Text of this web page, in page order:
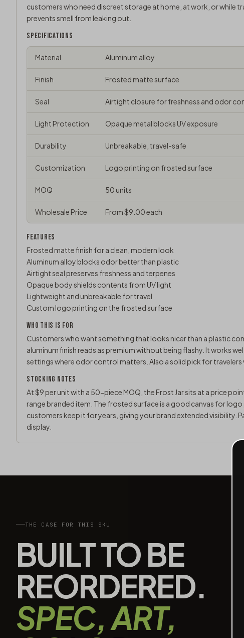
customers who need discreet storage at home, at work, or while
prevents smell from leaking out.
SPECIFICATIONS
Material Aluminum alloy
Finish Frosted matte surface
Seal Airtight closure for freshness and odor
Light Protection Opaque metal blocks UV exposure
Durability Unbreakable, travel-safe
Customization Logo printing on frosted surface
MOQ 50 units
Wholesale Price From $9.00 each
FEATURES
Frosted matte finish for a clean, modern look
Aluminum alloy blocks odor better than plastic
Airtight seal preserves freshness and terpenes
Opaque body shields contents from UV light
Lightweight and unbreakable for travel
Custom logo printing on the frosted surface
WHO THIS IS FOR
Customers who want something that looks nicer than a plastic
aluminum finish reads as premium without being flashy. It works
settings where odor control matters. Also a solid pick for travelers
STOCKING NOTES
At $9 per unit with a 50-piece MOQ, the Frost Jar sits at a price
range branded item. The frosted surface is a good canvas for
customers keep it for years, giving your brand extended visibility.
display.
THE CASE FOR THIS SKU
BUILT TO BE
REORDERED.
SPEC, ART,